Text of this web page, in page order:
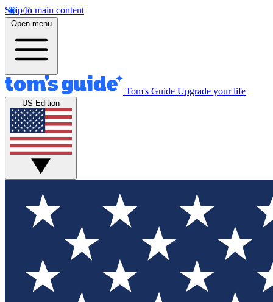
Skip to main content
Open menu
Tom's Guide Upgrade your life
US Edition